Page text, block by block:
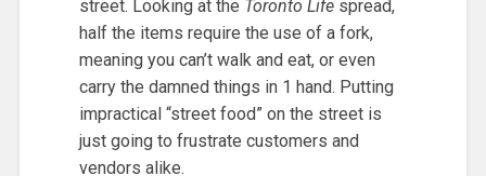
street. Looking at the Toronto Lifespread,
half the items require the use of a fork,
meaning you can’t walk and eat, or even
carry the damned things in 1 hand. Putting
impractical “street food” on the street is
just going to frustrate customers and
vendors alike.